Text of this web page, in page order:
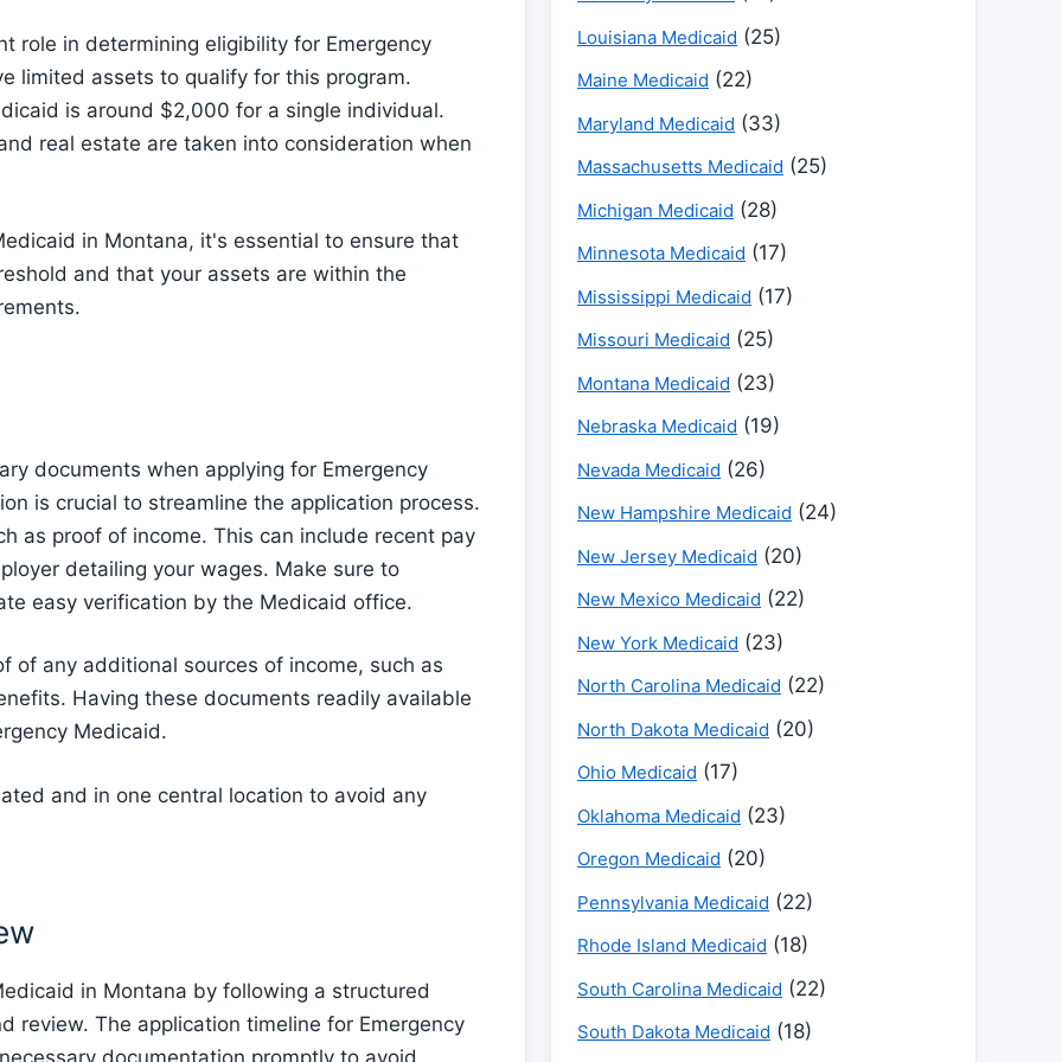
role in determining eligibility for Emergency
limited assets to qualify for this program.
is around $2,000 for a single individual.
real estate are taken into consideration when
in Montana, it's essential to ensure that
and that your assets are within the
documents when applying for Emergency
is crucial to streamline the application process.
as proof of income. This can include recent pay
detailing your wages. Make sure to
easy verification by the Medicaid office.
of any additional sources of income, such as
Having these documents readily available
Medicaid.
and in one central location to avoid any
in Montana by following a structured
review. The application timeline for Emergency
documentation promptly to avoid
Louisiana Medicaid (25)
Maine Medicaid (22)
Maryland Medicaid (33)
Massachusetts Medicaid (25)
Michigan Medicaid (28)
Minnesota Medicaid (17)
Mississippi Medicaid (17)
Missouri Medicaid (25)
Montana Medicaid (23)
Nebraska Medicaid (19)
Nevada Medicaid (26)
New Hampshire Medicaid (24)
New Jersey Medicaid (20)
New Mexico Medicaid (22)
New York Medicaid (23)
North Carolina Medicaid (22)
North Dakota Medicaid (20)
Ohio Medicaid (17)
Oklahoma Medicaid (23)
Oregon Medicaid (20)
Pennsylvania Medicaid (22)
Rhode Island Medicaid (18)
South Carolina Medicaid (22)
South Dakota Medicaid (18)